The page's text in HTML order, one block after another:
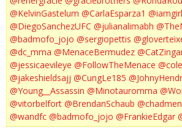
@KelvinGastelum @CarlaEsparza1
@DiegoSanchezUFC @julianalimabh
@badmofo_jojo @sergiopettis
@dc_mma @MenaceBermudez
@jessicaevileye @FollowTheMenace
@jakeshieldsajj @CungLe185
@Young__Assassin @Minotauromma
@vitorbelfort @BrendanSchaub
@wandfc @badmofo_jojo @FrankieEdgar